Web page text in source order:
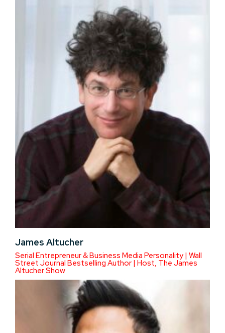
James Altucher
Serial Entrepreneur & Business Media Personality | Wall
Street Journal Bestselling Author | Host, The James
Altucher Show